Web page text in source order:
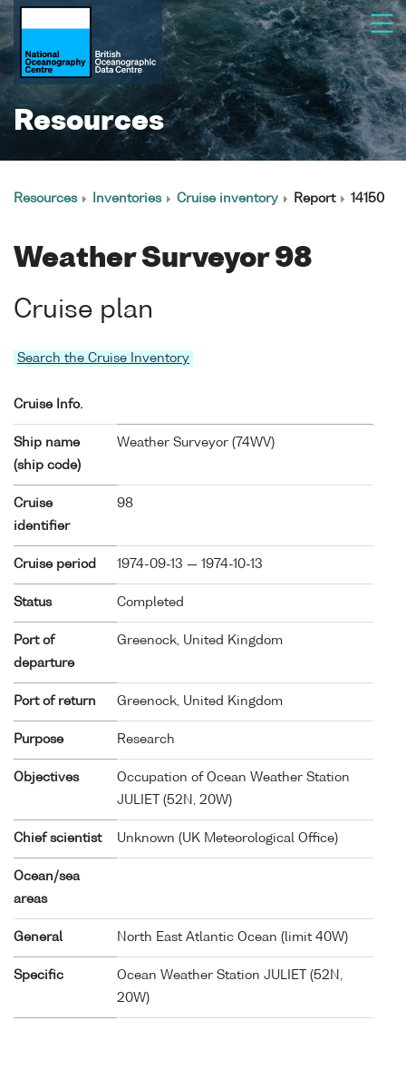
Resources
Resources Inventories Cruise inventory Report 14150
Weather Surveyor 98
Cruise plan
Search the Cruise Inventory
Cruise Info.
Ship name
(ship code)
Weather Surveyor ( 74WV)
Cruise
identifier
98
Cruise period 1974-09-13 — 1974-10-13
Status Completed
Port of
departure
Greenock, United Kingdom
Port of return Greenock, United Kingdom
Purpose Research
Objectives
Occupation of Ocean Weather Station
JULIET (52N, 20W)
Chief scientist Unknown (UK Meteorological Office)
Ocean/sea
areas
General North East Atlantic Ocean (limit 40W)
Specific
Ocean Weather Station JULIET (52N,
20W)